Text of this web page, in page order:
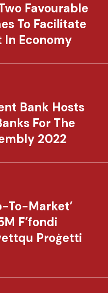
Favourable
To Facilitate
Economy​
Bank Hosts
For The
2022​
To-Market’
F’fondi
Proġetti